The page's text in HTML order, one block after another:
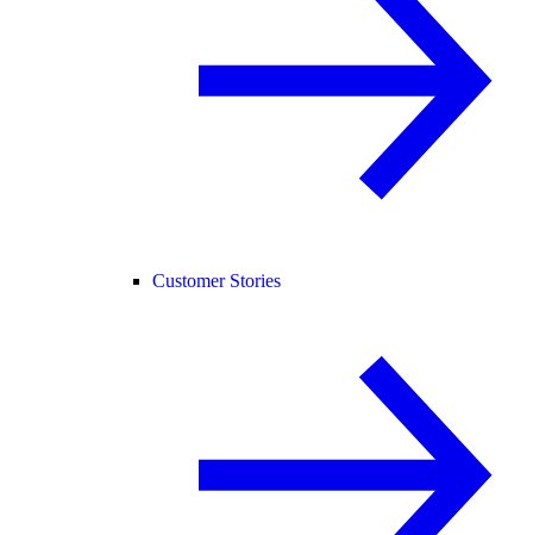
Customer Stories